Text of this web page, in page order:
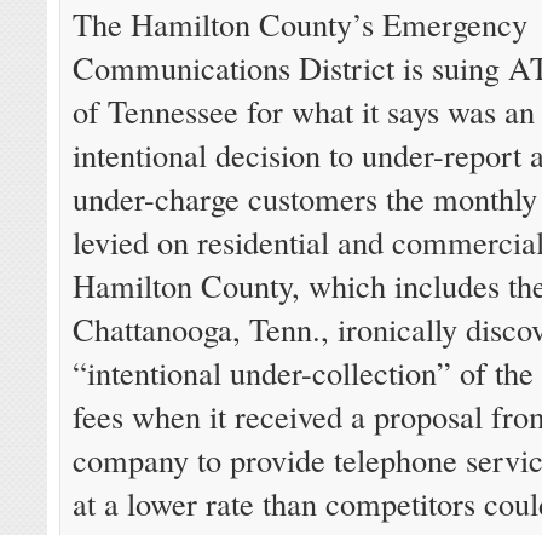
The Hamilton County’s Emergency
Communications District is suing
of Tennessee for what it says was an
intentional decision to under-report
under-charge customers the
levied on residential and
Hamilton County, which includes
Chattanooga, Tenn., ironically
“intentional under-collection” of
fees when it received a proposal
company to provide telephone
at a lower rate than competitors